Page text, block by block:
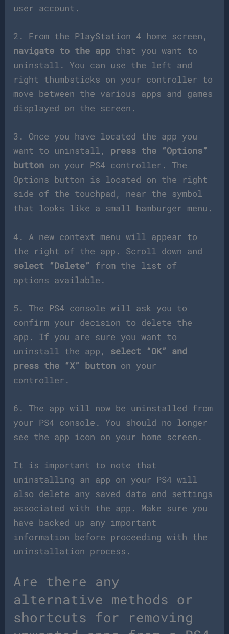
user account.
2. From the PlayStation 4 home screen,
navigate to the app that you want to
uninstall. You can use the left and
right thumbsticks on your controller to
move between the various apps and games
displayed on the screen.
3. Once you have located the app you
want to uninstall, press the “Options”
button on your PS4 controller. The
Options button is located on the right
side of the touchpad, near the symbol
that looks like a small hamburger menu.
4. A new context menu will appear to
the right of the app. Scroll down and
select “Delete” from the list of
options available.
5. The PS4 console will ask you to
confirm your decision to delete the
app. If you are sure you want to
uninstall the app, select “OK” and
press the “X” button on your
controller.
6. The app will now be uninstalled from
your PS4 console. You should no longer
see the app icon on your home screen.
It is important to note that
uninstalling an app on your PS4 will
also delete any saved data and settings
associated with the app. Make sure you
have backed up any important
information before proceeding with the
uninstallation process.
Are there any
alternative methods or
shortcuts for removing